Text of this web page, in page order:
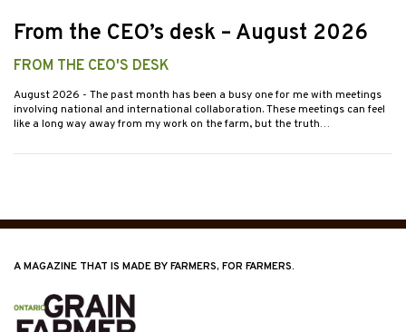
From the CEO’s desk – August 2026
FROM THE CEO'S DESK
August 2026 - The past month has been a busy one for me with meetings
involving national and international collaboration. These meetings can feel
like a long way away from my work on the farm, but the truth…
A MAGAZINE THAT IS MADE BY FARMERS, FOR FARMERS.